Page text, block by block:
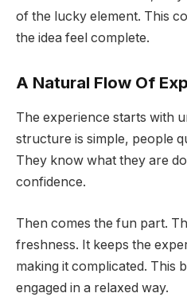
of the lucky element. This
the idea feel complete.
A Natural Flow Of
The experience starts with
structure is simple, people
They know what they are
confidence.
Then comes the fun part.
freshness. It keeps the
making it complicated. This
engaged in a relaxed way.